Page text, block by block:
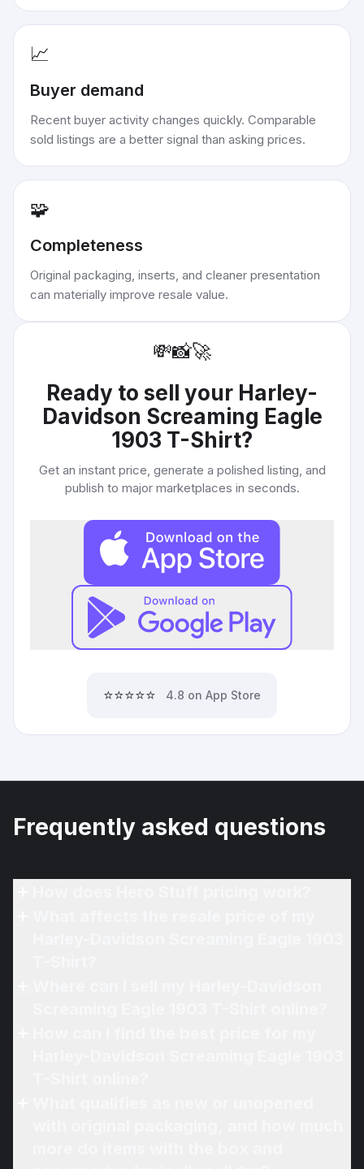
📈
Buyer demand
Recent buyer activity changes quickly. Comparable
sold listings are a better signal than asking prices.
🧩
Completeness
Original packaging, inserts, and cleaner presentation
can materially improve resale value.
💸📸🚀
Ready to sell your Harley-
Davidson Screaming Eagle
1903 T-Shirt?
Get an instant price, generate a polished listing, and
publish to major marketplaces in seconds.
⭐⭐⭐⭐⭐ 4.8 on App Store
Frequently asked questions